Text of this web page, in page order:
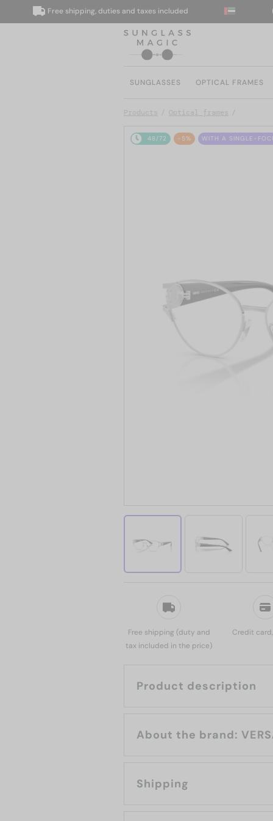
Free shipping, duties and taxes included
SUNGLASSES OPTICAL FRAMES
Products Optical frames
48/72 -5% WITH A SINGLE-
Free shipping (duty and
tax included in the price)
Credit
Product description
About the
Shipping